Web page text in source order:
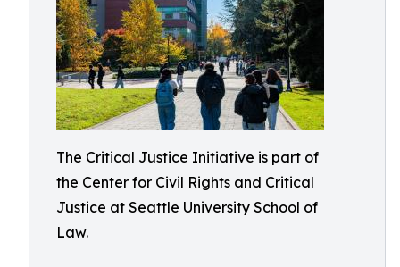
The Critical Justice Initiative is part of
the Center for Civil Rights and Critical
Justice at Seattle University School of
Law.